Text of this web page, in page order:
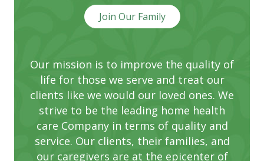
Join Our Family
Our mission is to improve the quality of
life for those we serve and treat our
clients like we would our loved ones. We
strive to be the leading home health
care Company in terms of quality and
service. Our clients, their families, and
our caregivers are at the epicenter of